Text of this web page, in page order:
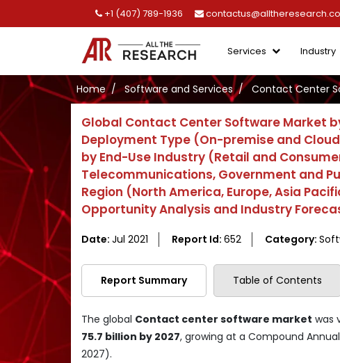
+1 (407) 789-1936
Services Industry
Home Software and Services Contact Center
Global Contact Center Software Market
Deployment Type (On-premise and
by End-Use Industry (Retail and
Telecommunications, Government and
Region (North America, Europe, Asia
Opportunity Analysis and Industry
Date: Jul 2021 Report Id: 652 Category:
Report Summary Table of Contents
The global Contact center software market was
75.7 billion by 2027, growing at a Compound
2027).